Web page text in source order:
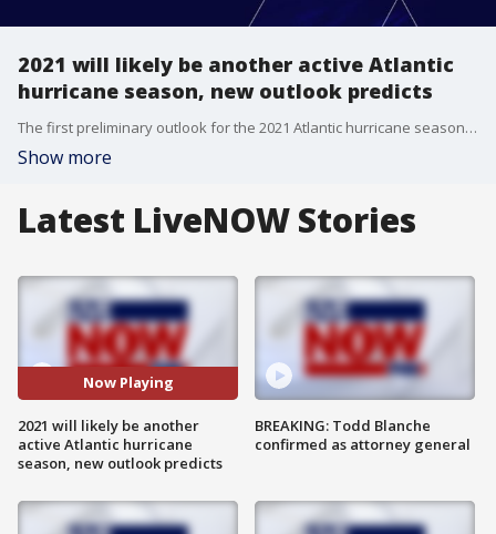
2021 will likely be another active Atlantic
hurricane season, new outlook predicts
The first preliminary outlook for the 2021 Atlantic hurricane season reveals that 2021 is likely to be another active year, according to a new outlook published Thursday.
Show more
Latest LiveNOW Stories
Now Playing
2021 will likely be another
active Atlantic hurricane
season, new outlook predicts
BREAKING: Todd Blanche
confirmed as attorney general